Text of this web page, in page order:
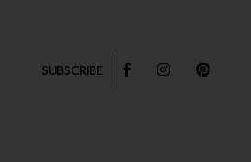
SUBSCRIBE